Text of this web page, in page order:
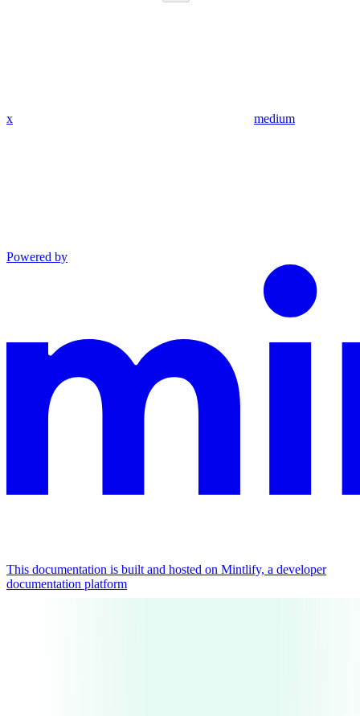
x medium
Powered by
This documentation is built and hosted on Mintlify, a developer
documentation platform